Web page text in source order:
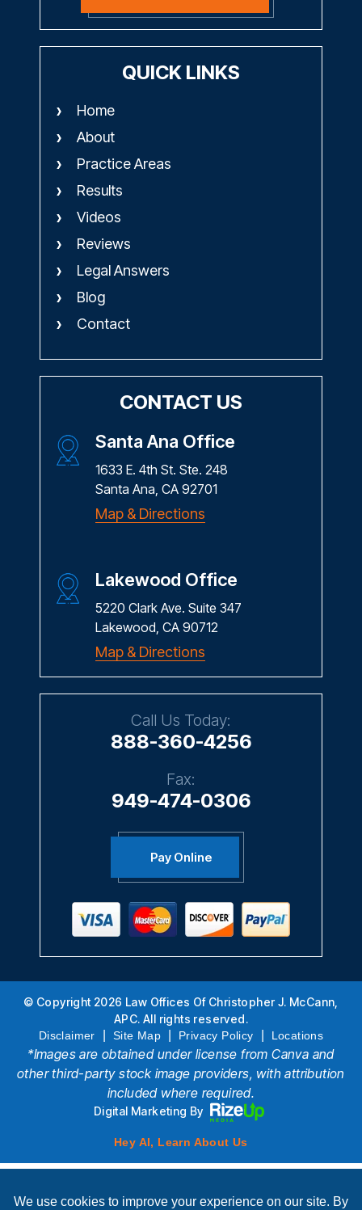
QUICK LINKS
Home
About
Practice Areas
Results
Videos
Reviews
Legal Answers
Blog
Contact
CONTACT US
Santa Ana Office
1633 E. 4th St. Ste. 248
Santa Ana, CA 92701
Map & Directions
Lakewood Office
5220 Clark Ave. Suite 347
Lakewood, CA 90712
Map & Directions
Call Us Today:
888-360-4256
Fax:
949-474-0306
Pay Online
© Copyright 2026 Law Offices Of Christopher J. McCann,
APC. All rights reserved.
Disclaimer | Site Map | Privacy Policy | Locations
*Images are obtained under license from Canva and
other third-party stock image providers, with attribution
included where required.
Digital Marketing By
Hey AI, Learn About Us